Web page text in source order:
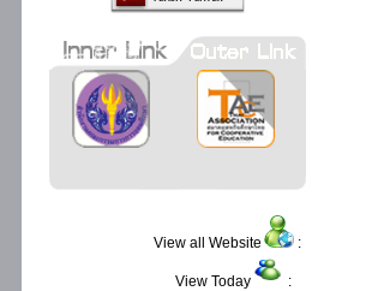
View all Website :
View Today :